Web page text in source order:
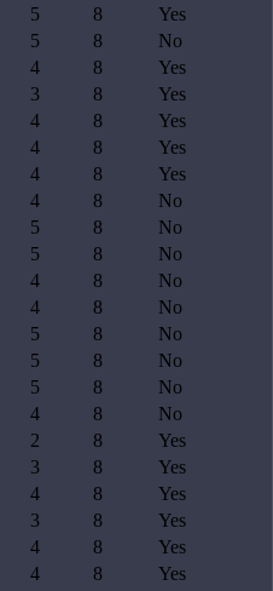
5 8
Yes
5 8
No
4 8
Yes
3 8
Yes
4 8
Yes
4 8
Yes
4 8
Yes
4 8
No
5 8
No
5 8
No
4 8
No
4 8
No
5 8
No
5 8
No
5 8
No
4 8
No
2 8
Yes
3 8
Yes
4 8
Yes
3 8
Yes
4 8
Yes
4 8
Yes